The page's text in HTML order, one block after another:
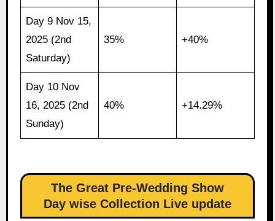
Day 9 Nov 15,
2025 (2nd
Saturday)
35% +40%
Day 10 Nov
16, 2025 (2nd
Sunday)
40% +14.29%
The Great Pre-Wedding Show
Day wise Collection Live update